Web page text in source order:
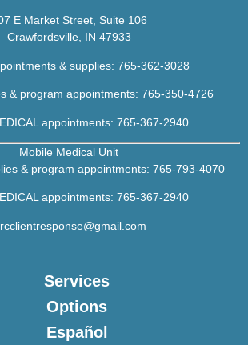
E Market Street, Suite 106
Crawfordsville, IN 47933
& supplies: 765-362-3028
& program appointments: 765-350-4726
appointments: 765-367-2940
Mobile Medical Unit
& program appointments: 765-793-4070
appointments: 765-367-2940
Services
Options
Español